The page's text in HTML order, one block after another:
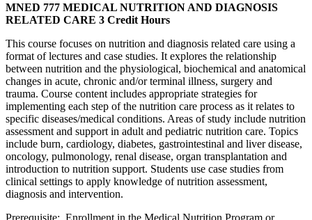
MNED 777 MEDICAL NUTRITION AND DIAGNOSIS
RELATED CARE 3 Credit Hours
This course focuses on nutrition and diagnosis related care using a
format of lectures and case studies. It explores the relationship
between nutrition and the physiological, biochemical and anatomical
changes in acute, chronic and/or terminal illness, surgery and
trauma. Course content includes appropriate strategies for
implementing each step of the nutrition care process as it relates to
specific diseases/medical conditions. Areas of study include nutrition
assessment and support in adult and pediatric nutrition care. Topics
include burn, cardiology, diabetes, gastrointestinal and liver disease,
oncology, pulmonology, renal disease, organ transplantation and
introduction to nutrition support. Students use case studies from
clinical settings to apply knowledge of nutrition assessment,
diagnosis and intervention.
Prerequisite: Enrollment in the Medical Nutrition Program or